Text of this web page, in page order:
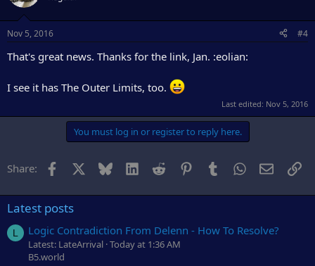
Nov 5, 2016 #4
That's great news. Thanks for the link, Jan. :eolian:
I see it has The Outer Limits, too.
Last edited: Nov 5, 2016
You must log in or register to reply here.
Share: Facebook Bluesky LinkedInReddit PinterestTumblrWhatsApp
Email
Latest posts
L Logic Contradiction From Delenn - How To Resolve?
Latest: LateArrival Today at 1:36 AM
B5.world